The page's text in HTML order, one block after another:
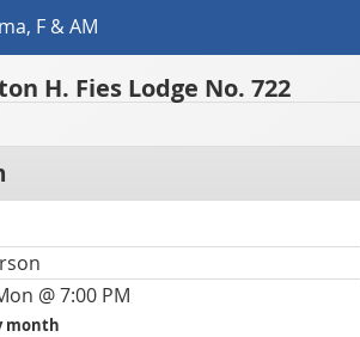
F & AM
H. Fies Lodge No. 722
@ 7:00 PM
month